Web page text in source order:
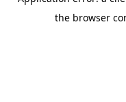
the browser